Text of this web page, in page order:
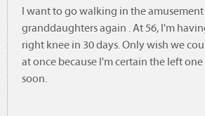
I want to go walking in the
granddaughters again . At 56, I'm
right knee in 30 days. Only wish we
at once because I'm certain the left
soon.